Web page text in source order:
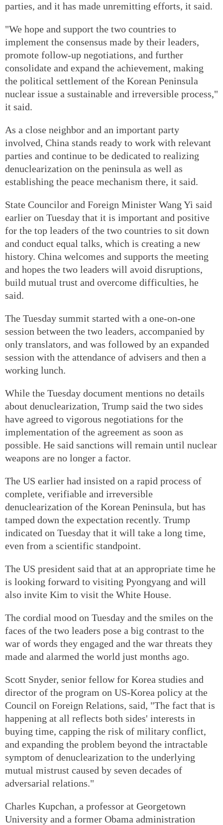
parties, and it has made unremitting efforts, it said.
"We hope and support the two countries to
implement the consensus made by their leaders,
promote follow-up negotiations, and further
consolidate and expand the achievement, making
the political settlement of the Korean Peninsula
nuclear issue a sustainable and irreversible process,"
it said.
As a close neighbor and an important party
involved, China stands ready to work with relevant
parties and continue to be dedicated to realizing
denuclearization on the peninsula as well as
establishing the peace mechanism there, it said.
State Councilor and Foreign Minister Wang Yi said
earlier on Tuesday that it is important and positive
for the top leaders of the two countries to sit down
and conduct equal talks, which is creating a new
history. China welcomes and supports the meeting
and hopes the two leaders will avoid disruptions,
build mutual trust and overcome difficulties, he
said.
The Tuesday summit started with a one-on-one
session between the two leaders, accompanied by
only translators, and was followed by an expanded
session with the attendance of advisers and then a
working lunch.
While the Tuesday document mentions no details
about denuclearization, Trump said the two sides
have agreed to vigorous negotiations for the
implementation of the agreement as soon as
possible. He said sanctions will remain until nuclear
weapons are no longer a factor.
The US earlier had insisted on a rapid process of
complete, verifiable and irreversible
denuclearization of the Korean Peninsula, but has
tamped down the expectation recently. Trump
indicated on Tuesday that it will take a long time,
even from a scientific standpoint.
The US president said that at an appropriate time he
is looking forward to visiting Pyongyang and will
also invite Kim to visit the White House.
The cordial mood on Tuesday and the smiles on the
faces of the two leaders pose a big contrast to the
war of words they engaged and the war threats they
made and alarmed the world just months ago.
Scott Snyder, senior fellow for Korea studies and
director of the program on US-Korea policy at the
Council on Foreign Relations, said, "The fact that is
happening at all reflects both sides' interests in
buying time, capping the risk of military conflict,
and expanding the problem beyond the intractable
symptom of denuclearization to the underlying
mutual mistrust caused by seven decades of
adversarial relations."
Charles Kupchan, a professor at Georgetown
University and a former Obama administration